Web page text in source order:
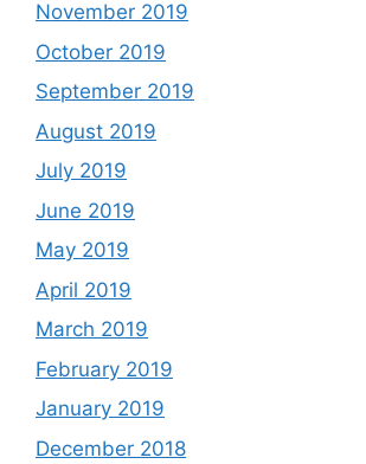
November 2019
October 2019
September 2019
August 2019
July 2019
June 2019
May 2019
April 2019
March 2019
February 2019
January 2019
December 2018